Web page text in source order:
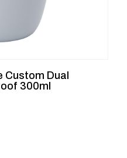
Custom Dual
300ml